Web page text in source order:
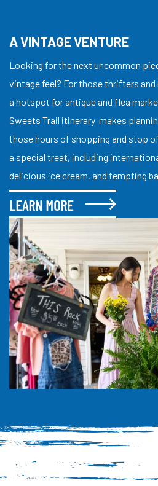
A VINTAGE VENTURE
Looking for the next uncommon
vintage feel? For those thrifters and
a hotspot for antique and flea
Sweets Trail itinerary makes
those hours of shopping and stop
a special treat, including
delicious ice cream, and tempting
LEARN MORE